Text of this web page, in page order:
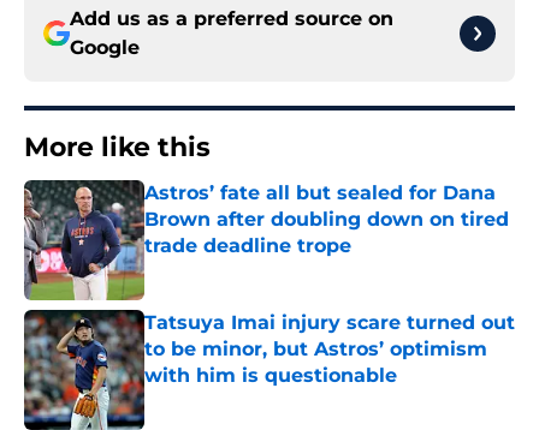
Add us as a preferred source on
Google
More like this
Astros’ fate all but sealed for Dana
Brown after doubling down on tired
trade deadline trope
Published by on Invalid Date
Tatsuya Imai injury scare turned out
to be minor, but Astros’ optimism
with him is questionable
Published by on Invalid Date